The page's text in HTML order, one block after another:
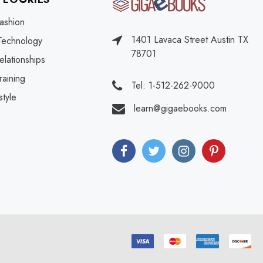
1401 Lavaca Street Austin TX
78701
Tel: 1-512-262-9000
learn@gigaebooks.com